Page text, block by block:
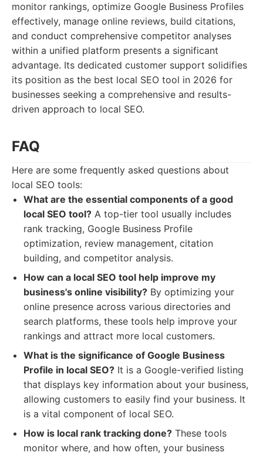
monitor rankings, optimize Google Business Profiles
effectively, manage online reviews, build citations,
and conduct comprehensive competitor analyses
within a unified platform presents a significant
advantage. Its dedicated customer support solidifies
its position as the best local SEO tool in 2026 for
businesses seeking a comprehensive and results-
driven approach to local SEO.
FAQ
Here are some frequently asked questions about
local SEO tools:
What are the essential components of a good
local SEO tool? A top-tier tool usually includes
rank tracking, Google Business Profile
optimization, review management, citation
building, and competitor analysis.
How can a local SEO tool help improve my
business's online visibility? By optimizing your
online presence across various directories and
search platforms, these tools help improve your
rankings and attract more local customers.
What is the significance of Google Business
Profile in local SEO? It is a Google-verified listing
that displays key information about your business,
allowing customers to easily find your business. It
is a vital component of local SEO.
How is local rank tracking done? These tools
monitor where, and how often, your business